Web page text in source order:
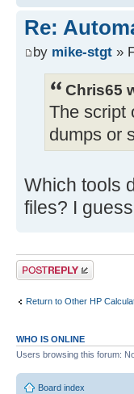
Re:
by mike-stgt »
Chris65
The script
dumps or
Which tools
files? I
Post a reply
Return to Other HP
WHO IS ONLINE
Users browsing this forum:
Board index